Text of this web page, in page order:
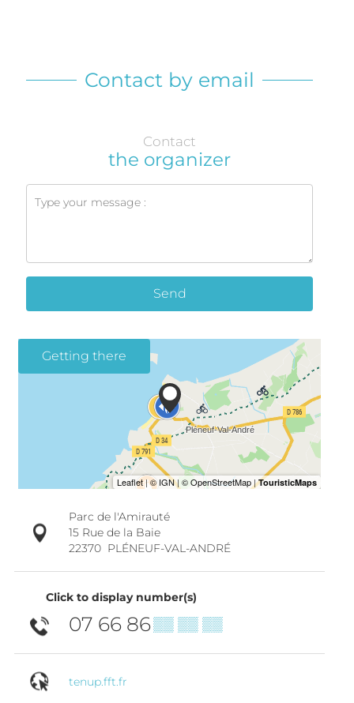
Contact by email
Contact
the organizer
Send
Getting there
Parc de l'Amirauté
15 Rue de la Baie
22370 PLÉNEUF-VAL-ANDRÉ
Click to display number(s)
07 66 86▒▒ ▒▒ ▒▒
tenup.fft.fr